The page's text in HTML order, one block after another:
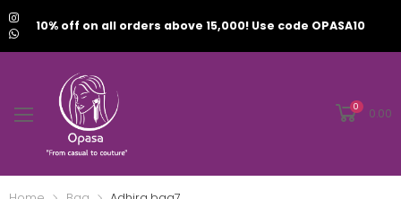
10% off on all orders above 15,000! Use code OPASA10
0 0.00